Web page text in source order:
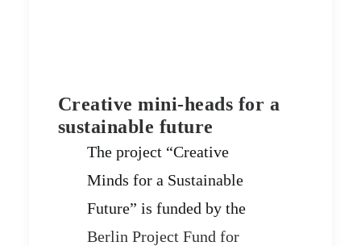
Creative mini-heads for a
sustainable future
The project “Creative
Minds for a Sustainable
Future” is funded by the
Berlin Project Fund for